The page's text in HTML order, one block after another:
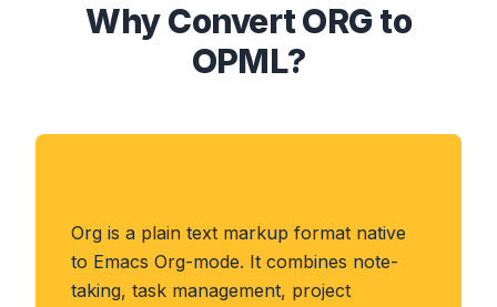
Why Convert ORG to
OPML?
Org is a plain text markup format native
to Emacs Org-mode. It combines note-
taking, task management, project